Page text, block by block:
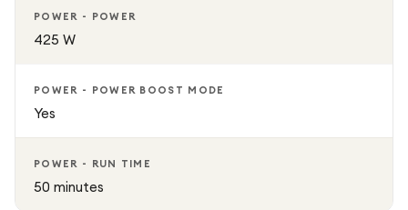
POWER - POWER
425 W
POWER - POWER BOOST MODE
Yes
POWER - RUN TIME
50 minutes